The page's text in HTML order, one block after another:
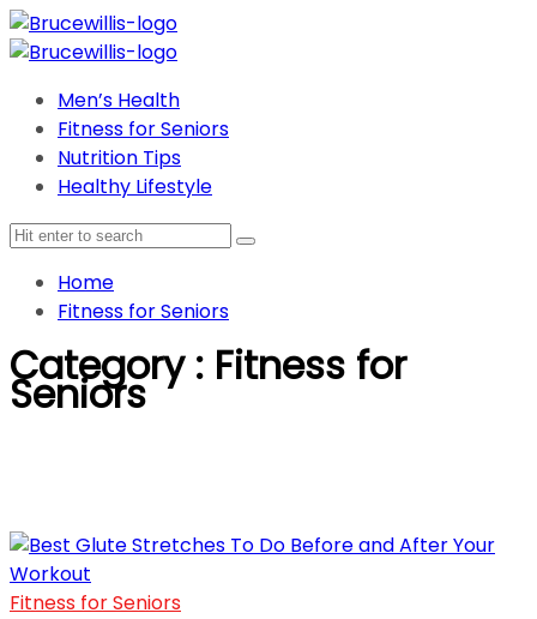
Men’s Health
Fitness for Seniors
Nutrition Tips
Healthy Lifestyle
Home
Fitness for Seniors
Category : Fitness for
Seniors
Fitness for Seniors